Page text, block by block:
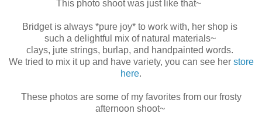
This photo shoot was just like that~
Bridget is always *pure joy* to work with, her shop is
such a delightful mix of natural materials~
clays, jute strings, burlap, and handpainted words.
We tried to mix it up and have variety, you can see her store
here.
These photos are some of my favorites from our frosty
afternoon shoot~